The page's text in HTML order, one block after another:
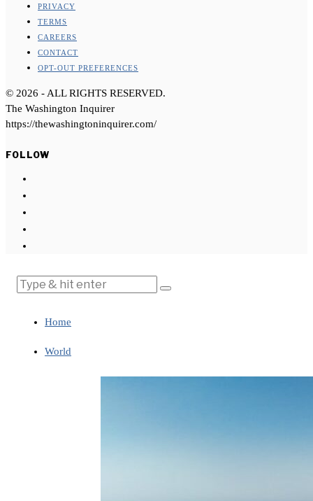
PRIVACY
TERMS
CAREERS
CONTACT
OPT-OUT PREFERENCES
© 2026 - ALL RIGHTS RESERVED.
The Washington Inquirer
https://thewashingtoninquirer.com/
FOLLOW
Home
World